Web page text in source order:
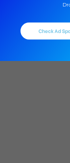
Check Ad